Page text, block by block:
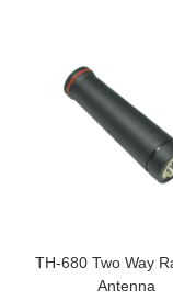
TH-680 Two Way
Antenna